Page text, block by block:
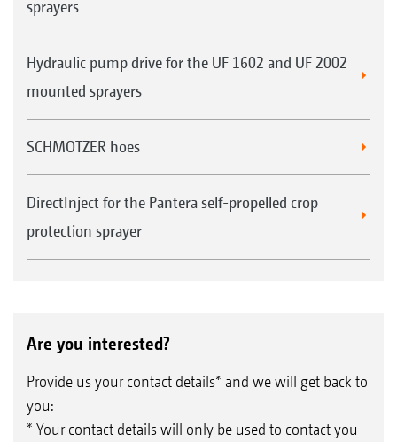
sprayers
Hydraulic pump drive for the UF 1602 and UF 2002
mounted sprayers
SCHMOTZER hoes
DirectInject for the Pantera self-propelled crop
protection sprayer
Are you interested?
Provide us your contact details* and we will get back to
you:
* Your contact details will only be used to contact you